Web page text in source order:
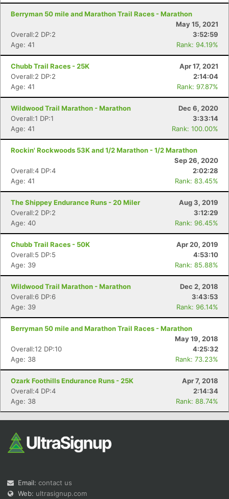
Berryman 50 mile and Marathon Trail Races - Marathon
May 15, 2021
Overall:2 DP:2
3:52:59
Age: 41
Rank: 94.19%
Chubb Trail Races - 25K
Apr 17, 2021
Overall:2 DP:2
2:14:04
Age: 41
Rank: 97.87%
Wildwood Trail Marathon - Marathon
Dec 6, 2020
Overall:1 DP:1
3:33:14
Age: 41
Rank: 100.00%
Rockin' Rockwoods 53K and 1/2 Marathon - 1/2 Marathon
Sep 26, 2020
Overall:4 DP:4
2:02:28
Age: 41
Rank: 83.45%
The Shippey Endurance Runs - 20 Miler
Aug 3, 2019
Overall:2 DP:2
3:12:29
Age: 40
Rank: 96.45%
Chubb Trail Races - 50K
Apr 20, 2019
Overall:5 DP:5
4:53:10
Age: 39
Rank: 85.88%
Wildwood Trail Marathon - Marathon
Dec 2, 2018
Overall:6 DP:6
3:43:53
Age: 39
Rank: 96.14%
Berryman 50 mile and Marathon Trail Races - Marathon
May 19, 2018
Overall:12 DP:10
4:25:32
Age: 38
Rank: 73.23%
Ozark Foothills Endurance Runs - 25K
Apr 7, 2018
Overall:4 DP:4
2:14:34
Age: 38
Rank: 88.74%
Email: contact us
Web: ultrasignup.com